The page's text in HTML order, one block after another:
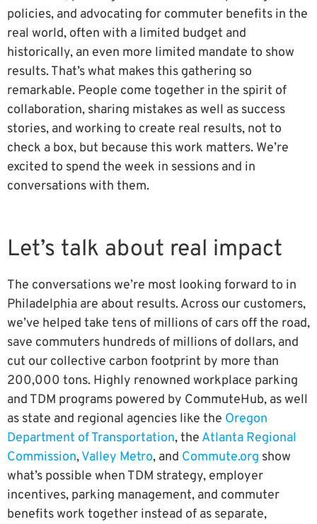
policies, and advocating for commuter benefits in the
real world, often with a limited budget and
historically, an even more limited mandate to show
results. That’s what makes this gathering so
remarkable. People come together in the spirit of
collaboration, sharing mistakes as well as success
stories, and working to create real results, not to
check a box, but because this work matters. We’re
excited to spend the week in sessions and in
conversations with them.
Let’s talk about real impact
The conversations we’re most looking forward to in
Philadelphia are about results. Across our customers,
we’ve helped take tens of millions of cars off the road,
save commuters hundreds of millions of dollars, and
cut our collective carbon footprint by more than
200,000 tons. Highly renowned workplace parking
and TDM programs powered by CommuteHub, as well
as state and regional agencies like the Oregon
Department of Transportation, the Atlanta Regional
Commission,Valley Metro, and Commute.org show
what’s possible when TDM strategy, employer
incentives, parking management, and commuter
benefits work together instead of as separate,